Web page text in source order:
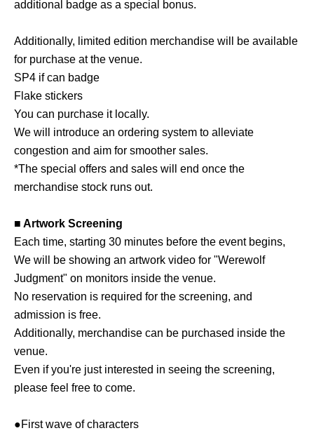
additional badge as a special bonus.
Additionally, limited edition merchandise will be available
for purchase at the venue.
SP4 if can badge
Flake stickers
You can purchase it locally.
We will introduce an ordering system to alleviate
congestion and aim for smoother sales.
*The special offers and sales will end once the
merchandise stock runs out.
■ Artwork Screening
Each time, starting 30 minutes before the event begins,
We will be showing an artwork video for "Werewolf
Judgment" on monitors inside the venue.
No reservation is required for the screening, and
admission is free.
Additionally, merchandise can be purchased inside the
venue.
Even if you're just interested in seeing the screening,
please feel free to come.
●First wave of characters